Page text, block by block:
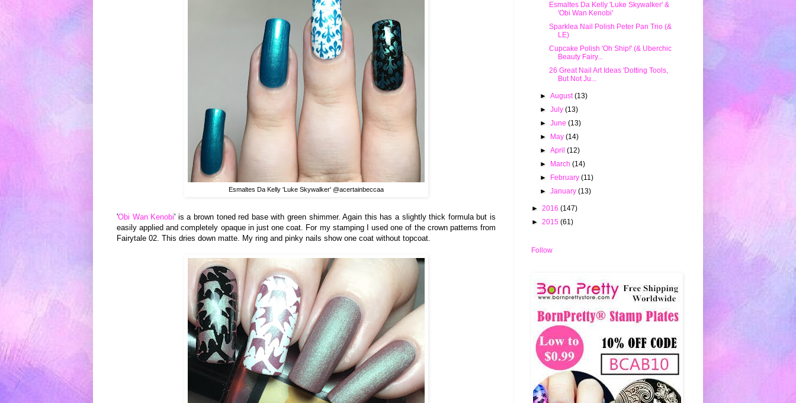
Esmaltes Da Kelly 'Luke Skywalker' @acertainbeccaa
'Obi Wan Kenobi' is a brown toned red base with green shimmer. Again this has a slightly thick formula but is
easily applied and completely opaque in just one coat. For my stamping I used one of the crown patterns from
Fairytale 02. This dries down matte. My ring and pinky nails show one coat without topcoat.
Esmaltes Da Kelly 'Luke Skywalker' &
'Obi Wan Kenobi'
Sparklea Nail Polish Peter Pan Trio (&
LE)
Cupcake Polish 'Oh Ship!' (& Uberchic
Beauty Fairy...
26 Great Nail Art Ideas 'Dotting Tools,
But Not Ju...
►August(13)
►July(13)
►June(13)
►
May(14)
►April(12)
►
March(14)
►
February(11)
►January(13)
► 2016 (147)
► 2015 (61)
Follow